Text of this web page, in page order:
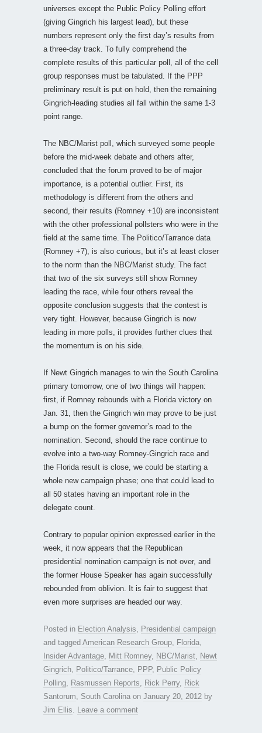
universes except the Public Policy Polling effort
(giving Gingrich his largest lead), but these
numbers represent only the first day’s results from
a three-day track. To fully comprehend the
complete results of this particular poll, all of the cell
group responses must be tabulated. If the PPP
preliminary result is put on hold, then the remaining
Gingrich-leading studies all fall within the same 1-3
point range.
The NBC/Marist poll, which surveyed some people
before the mid-week debate and others after,
concluded that the forum proved to be of major
importance, is a potential outlier. First, its
methodology is different from the others and
second, their results (Romney +10) are inconsistent
with the other professional pollsters who were in the
field at the same time. The Politico/Tarrance data
(Romney +7), is also curious, but it’s at least closer
to the norm than the NBC/Marist study. The fact
that two of the six surveys still show Romney
leading the race, while four others reveal the
opposite conclusion suggests that the contest is
very tight. However, because Gingrich is now
leading in more polls, it provides further clues that
the momentum is on his side.
If Newt Gingrich manages to win the South Carolina
primary tomorrow, one of two things will happen:
first, if Romney rebounds with a Florida victory on
Jan. 31, then the Gingrich win may prove to be just
a bump on the former governor’s road to the
nomination. Second, should the race continue to
evolve into a two-way Romney-Gingrich race and
the Florida result is close, we could be starting a
whole new campaign phase; one that could lead to
all 50 states having an important role in the
delegate count.
Contrary to popular opinion expressed earlier in the
week, it now appears that the Republican
presidential nomination campaign is not over, and
the former House Speaker has again successfully
rebounded from oblivion. It is fair to suggest that
even more surprises are headed our way.
Posted in Election Analysis
Presidential campaign
and tagged American Research Group Florida
Insider Advantage
Mitt Romney, NBC/Marist
Newt
Gingrich
Politico/Tarrance PPP, Public Policy
Polling
Rasmussen Reports Rick Perry, Rick
Santorum
South Carolina on January 20, 2012 by
Jim Ellis
Leave a comment